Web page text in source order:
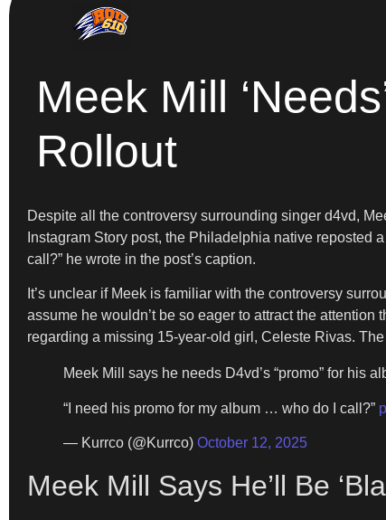
Meek Mill
Rollout
Despite all the controversy surrounding singer d4vd,
Instagram Story post, the Philadelphia native reposted
call?” he wrote in the post’s caption.
It’s unclear if Meek is familiar with the controversy
assume he wouldn’t be so eager to attract the
regarding a missing 15-year-old girl, Celeste Rivas.
Meek Mill says he needs D4vd’s “promo” for his
“I need his promo for my album … who do I call?”
— Kurrco (@Kurrco) October 12, 2025
Meek Mill Says He’ll Be